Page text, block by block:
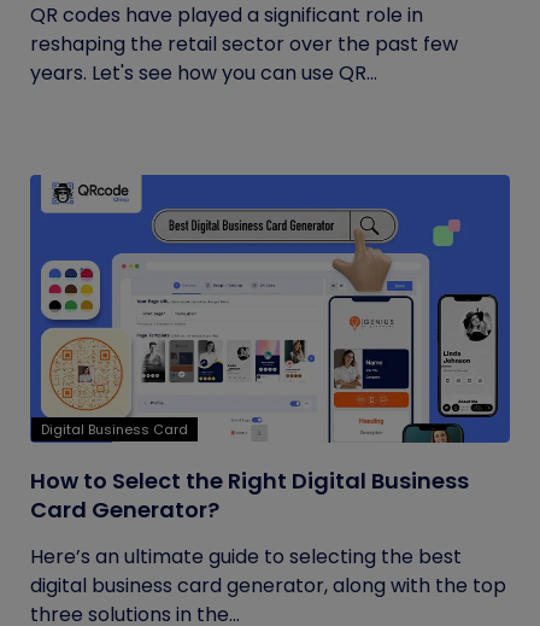
QR codes have played a significant role in
reshaping the retail sector over the past few
years. Let's see how you can use QR...
Digital Business Card
How to Select the Right Digital Business
Card Generator?
Here’s an ultimate guide to selecting the best
digital business card generator, along with the top
three solutions in the...